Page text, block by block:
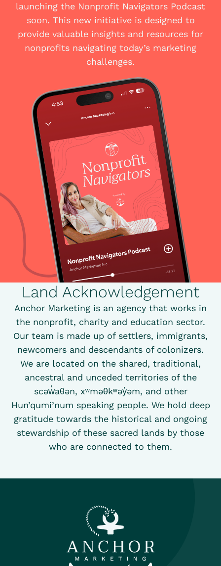
launching the Nonprofit Navigators Podcast
soon. This new initiative is designed to
provide valuable insights and resources for
nonprofits navigating today’s marketing
challenges.
Land Acknowledgement
Anchor Marketing is an agency that works in
the nonprofit, charity and education sector.
Our team is made up of settlers, immigrants,
newcomers and descendants of colonizers.
We are located on the shared, traditional,
ancestral and unceded territories of the
scəw̓aθən, xʷməθkʷəy̓əm, and other
Hun’qumi’num speaking people. We hold deep
gratitude towards the historical and ongoing
stewardship of these sacred lands by those
who are connected to them.